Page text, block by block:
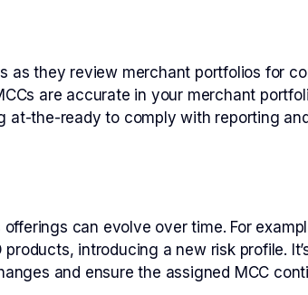
as they review merchant portfolios for
are accurate in your merchant
the-ready to comply with reporting
can evolve over time. For
introducing a new risk profile.
and ensure the assigned MCC